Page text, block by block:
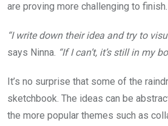
are proving more challenging to finish.
“I write down their idea and try to
says Ninna. “If I can’t, it’s still in my
It’s no surprise that some of the
sketchbook. The ideas can be
the more popular themes such as